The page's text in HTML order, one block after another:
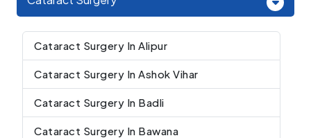
Cataract Surgery In Alipur
Cataract Surgery In Ashok Vihar
Cataract Surgery In Badli
Cataract Surgery In Bawana